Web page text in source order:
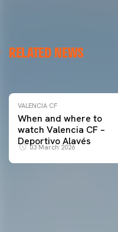
RELATED NEWS
VALENCIA CF
VALENCIA CF
When and where to
watch Valencia CF –
Deportivo Alavés
03 March 2026